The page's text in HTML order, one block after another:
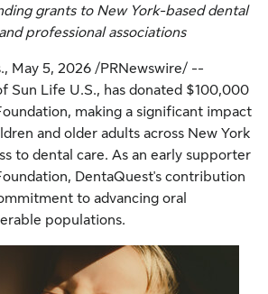
grants to New York-based dental
professional associations
, May 5, 2026 /PRNewswire/ --
Sun Life U.S., has donated $100,000
making a significant impact
and older adults across New York
to dental care. As an early supporter
DentaQuest's contribution
to advancing oral
populations.